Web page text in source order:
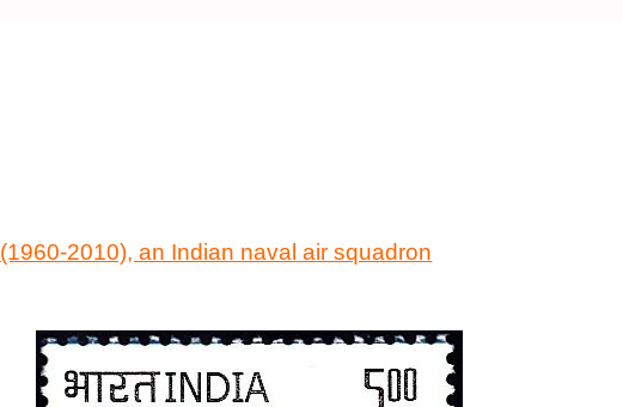
(1960-2010), an Indian naval air squadron